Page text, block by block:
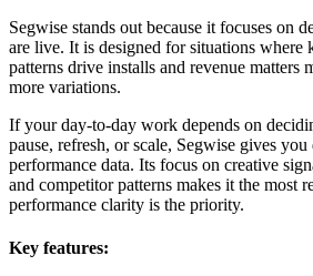
Segwise stands out because it focuses on
are live. It is designed for situations
patterns drive installs and revenue matters
more variations.
If your day-to-day work depends on
pause, refresh, or scale, Segwise gives
performance data. Its focus on creative
and competitor patterns makes it the most
performance clarity is the priority.
Key features: